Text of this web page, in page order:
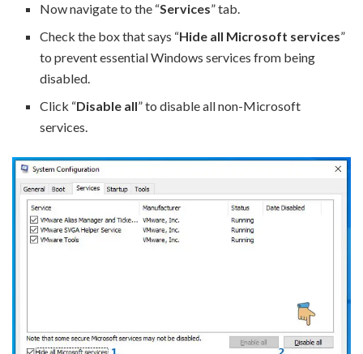
Now navigate to the “Services” tab.
Check the box that says “Hide all Microsoft services”
to prevent essential Windows services from being
disabled.
Click “Disable all” to disable all non-Microsoft
services.